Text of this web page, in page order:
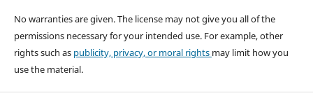
No warranties are given. The license may not give you all of the
permissions necessary for your intended use. For example, other
rights such as publicity, privacy, or moral rights may limit how you
use the material.